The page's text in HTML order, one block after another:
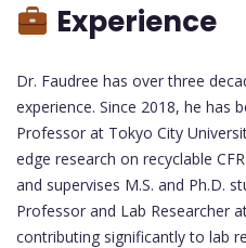
Experience
Dr. Faudree has over three
experience. Since 2018, he has
Professor at Tokyo City
edge research on recyclable
and supervises M.S. and Ph.D.
Professor and Lab Researcher
contributing significantly to lab